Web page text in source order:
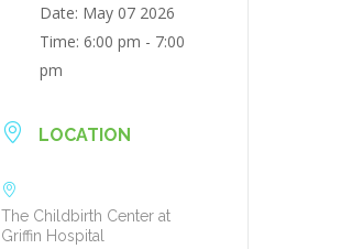
Date: May 07 2026
Time: 6:00 pm - 7:00
pm
LOCATION
The Childbirth Center at
Griffin Hospital